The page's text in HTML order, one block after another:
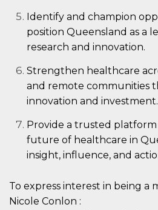
Identify and champion
position Queensland as a
research and innovation.
Strengthen healthcare
and remote communities
innovation and investment.
Provide a trusted
future of healthcare in
insight, influence, and
To express interest in being a
Nicole Conlon :